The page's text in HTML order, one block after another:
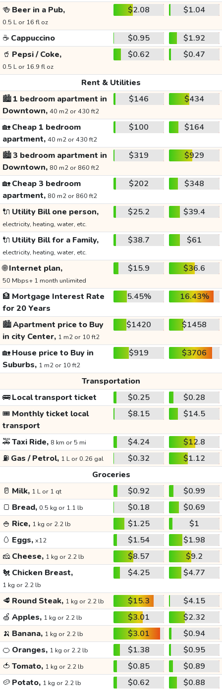
🍻 Beer in a Pub,
0.5 L or 16 fl oz
$2.08 $1.04
☕ Cappuccino $0.95
$1.92
🥤 Pepsi / Coke,
0.5 L or 16.9 fl oz
$0.62 $0.47
Rent & Utilities
🏙️1 bedroom apartment in
Downtown, 40 m2 or 430 ft2
$146 $434
🏡Cheap 1 bedroom
apartment, 40 m2 or 430 ft2
$100 $164
🏙️3 bedroom apartment in
Downtown, 80 m2 or 860 ft2
$319 $929
🏡Cheap 3 bedroom
apartment, 80 m2 or 860 ft2
$202 $348
🔌 Utility Bill one person,
electricity, heating, water, etc.
$25.2 $39.4
🔌 Utility Bill for a Family,
electricity, heating, water, etc.
$38.7 $61
🌐Internet plan,
50 Mbps+ 1 month unlimited
$15.9 $36.6
🏦 Mortgage Interest Rate
for 20 Years
5.45% 16.43%
🏙️Apartment price to Buy
in city Center, 1 m2 or 10 ft2
$1420 $1458
🏡House price to Buy in
Suburbs, 1 m2 or 10 ft2
$919 $3706
Transportation
🚌Local transport ticket $0.25
$0.28
🎟️ Monthly ticket local
transport
$8.15 $14.5
🚕Taxi Ride, 8 km or 5 mi $4.24
$12.8
⛽ Gas / Petrol, 1 L or 0.26 gal $0.32
$1.12
Groceries
🥛 Milk, 1 L or 1 qt $0.92
$0.99
🍞 Bread, 0.5 kg or 1.1 lb $0.18
$0.69
🍚 Rice, 1 kg or 2.2 lb $1.25
$1
🥚 Eggs, x12 $1.54
$1.98
🧀 Cheese, 1 kg or 2.2 lb $8.57
$9.2
🐔 Chicken Breast,
1 kg or 2.2 lb
$4.25 $4.77
🥩 Round Steak, 1 kg or 2.2 lb $15.3
$4.15
🍏 Apples, 1 kg or 2.2 lb $3.01
$2.32
🍌 Banana, 1 kg or 2.2 lb $3.01
$0.94
🍊 Oranges, 1 kg or 2.2 lb $1.38
$0.95
🍅 Tomato, 1 kg or 2.2 lb $0.85
$0.89
🥔 Potato, 1 kg or 2.2 lb $0.62
$0.88